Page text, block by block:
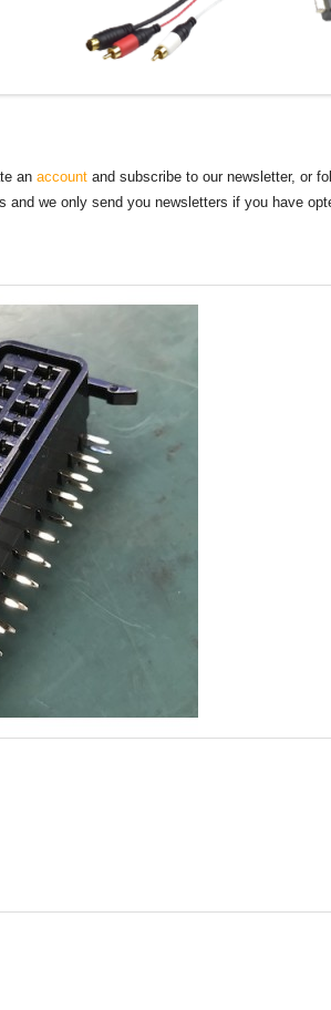
an account and subscribe to our newsletter, or
we only send you newsletters if you have